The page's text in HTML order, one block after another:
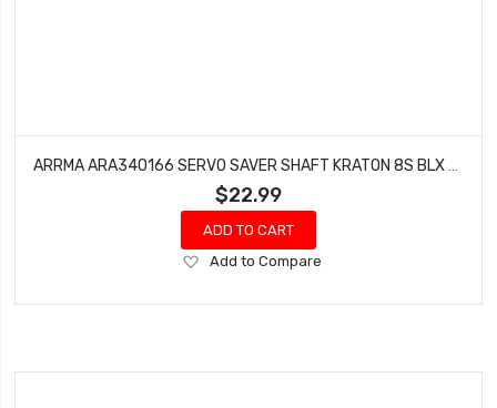
ARRMA ARA340166 SERVO SAVER SHAFT KRATON 8S BLX (1 PC)
$22.99
ADD TO CART
Add
Wish
Add to Compare